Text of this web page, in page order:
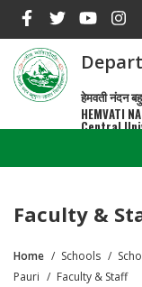
main
content
हेमवती नंदन
HEMVATI
Central
Faculty &
Breadcrumb
Home Schools
Pauri
Faculty & Staff